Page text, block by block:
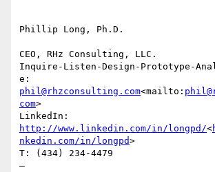
Phillip Long, Ph.D.
CEO, RHz Consulting, LLC.
Inquire-Listen-Design-Prototype-
phil@rhzconsulting.com<mailto:
com>
http://www.linkedin.com/in/longpd/<
nkedin.com/in/longpd>
T: (434) 234-4479
—